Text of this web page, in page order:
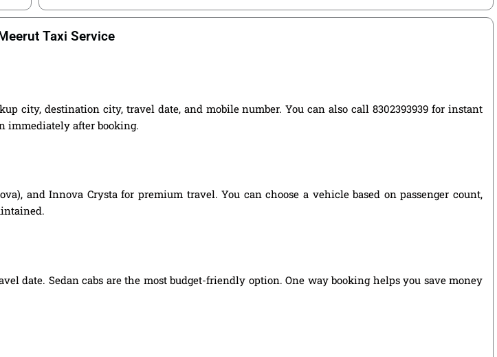
Taxi Service
city, destination city, travel date, and mobile number. You can also call 8302393939 for instant
immediately after booking.
and Innova Crysta for premium travel. You can choose a vehicle based on passenger count,
date. Sedan cabs are the most budget-friendly option. One way booking helps you save money